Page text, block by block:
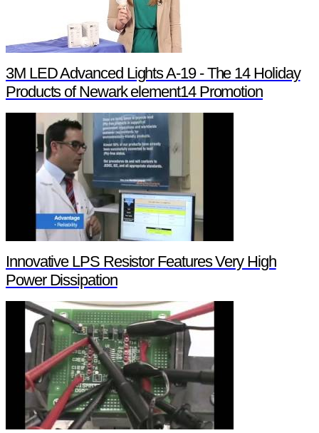
3M LED Advanced Lights A-19 - The 14 Holiday
Products of Newark element14 Promotion
Innovative LPS Resistor Features Very High
Power Dissipation